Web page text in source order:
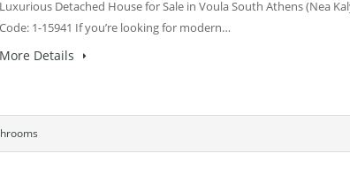
Luxurious Detached House for Sale in Voula South Athens (Nea
Code: 1-15941 If you’re looking for modern…
More Details